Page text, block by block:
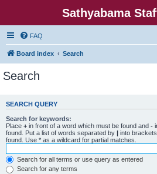
Sathyabama
FAQ
Board index Search
Search
SEARCH QUERY
Search for keywords:
Place + in front of a word which must be found and -
found. Put a list of words separated by | into
found. Use * as a wildcard for partial matches.
Search for all terms or use query as entered
Search for any terms